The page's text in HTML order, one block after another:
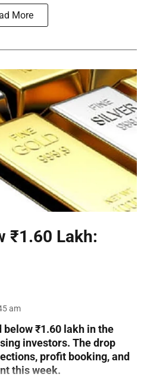
More
₹1.60 Lakh:
am
₹1.60 lakh in the
investors. The drop
profit booking, and
this week.